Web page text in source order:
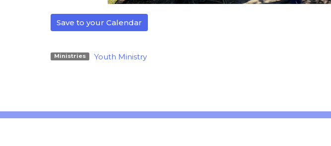
Save to your Calendar
Ministries Youth Ministry